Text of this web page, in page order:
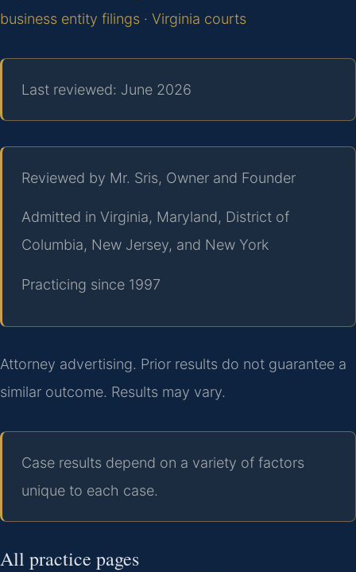
business entity filings · Virginia courts
Last reviewed: June 2026
Reviewed by Mr. Sris, Owner and Founder
Admitted in Virginia, Maryland, District of
Columbia, New Jersey, and New York
Practicing since 1997
Attorney advertising. Prior results do not guarantee a
similar outcome. Results may vary.
Case results depend on a variety of factors
unique to each case.
All practice pages